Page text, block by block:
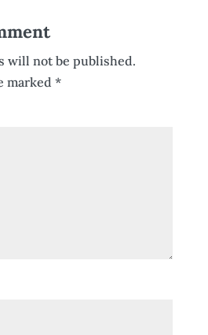
will not be published.
marked *